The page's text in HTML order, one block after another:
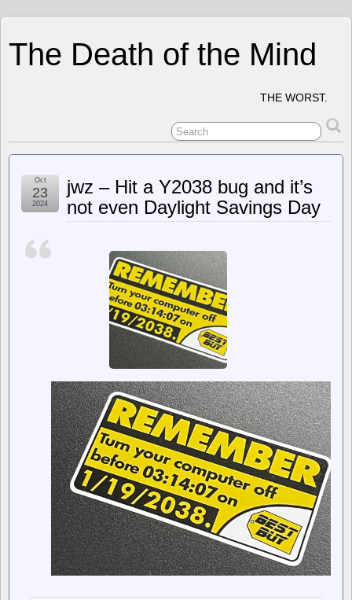
The Death of the Mind
THE WORST.
jwz – Hit a Y2038 bug and it’s
not even Daylight Savings Day
Oct
23
2024